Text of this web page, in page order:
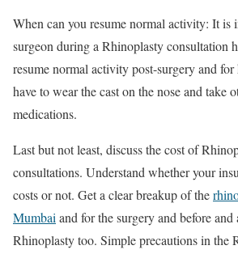
When can you resume normal activity: It is
surgeon during a Rhinoplasty consultation
resume normal activity post-surgery and
have to wear the cast on the nose and take
medications.
Last but not least, discuss the cost of
consultations. Understand whether your
costs or not. Get a clear breakup of the
Mumbai and for the surgery and before
Rhinoplasty too. Simple precautions in the